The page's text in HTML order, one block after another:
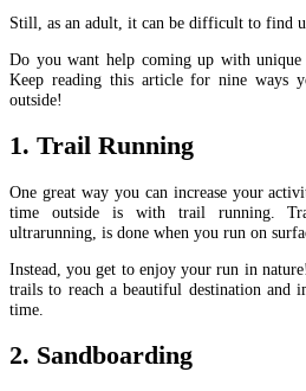
Still, as an adult, it can be difficult to find
Do you want help coming up with
Keep reading this article for nine ways
outside!
1. Trail Running
One great way you can increase your
time outside is with trail running.
ultrarunning, is done when you run on
Instead, you get to enjoy your run in
trails to reach a beautiful destination and
time.
2. Sandboarding